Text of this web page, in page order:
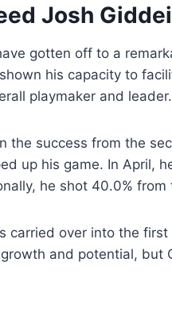
Josh
gotten off to a
his capacity to
playmaker and leader.
the success from the
up his game. In April,
he shot 40.0%
carried over into the
and potential, but